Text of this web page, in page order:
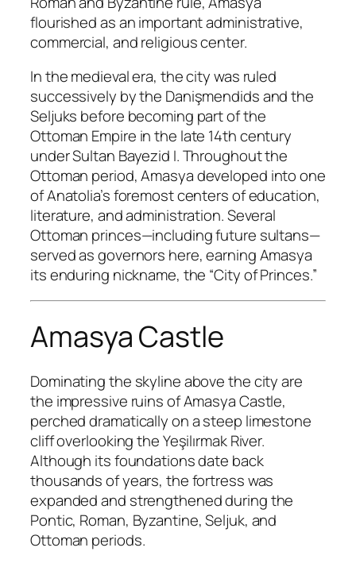
flourished as an important administrative,
commercial, and religious center.
In the medieval era, the city was ruled
successively by the Danişmendids and the
Seljuks before becoming part of the
Ottoman Empire in the late 14th century
under Sultan Bayezid I. Throughout the
Ottoman period, Amasya developed into one
of Anatolia’s foremost centers of education,
literature, and administration. Several
Ottoman princes—including future sultans—
served as governors here, earning Amasya
its enduring nickname, the “City of Princes.”
Amasya Castle
Dominating the skyline above the city are
the impressive ruins of Amasya Castle,
perched dramatically on a steep limestone
cliff overlooking the Yeşilırmak River.
Although its foundations date back
thousands of years, the fortress was
expanded and strengthened during the
Pontic, Roman, Byzantine, Seljuk, and
Ottoman periods.